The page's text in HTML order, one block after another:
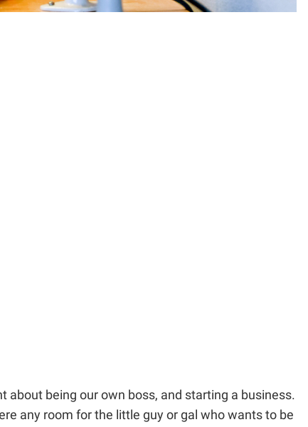
about being our own boss, and starting a business.
any room for the little guy or gal who wants to be